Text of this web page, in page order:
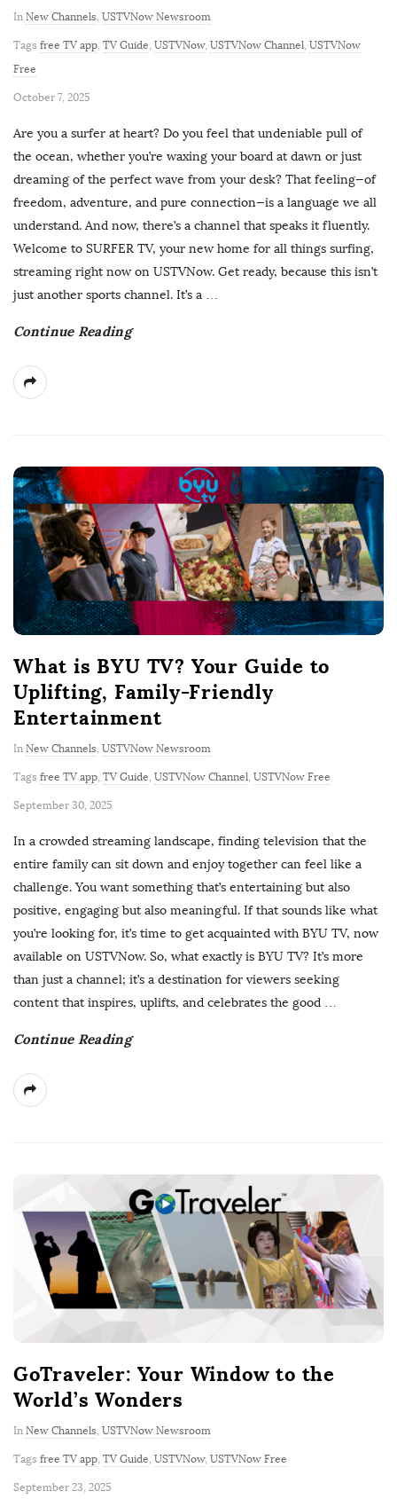
In New Channels, USTVNow Newsroom
Tags free TV app, TV Guide, USTVNow, USTVNow Channel, USTVNow
Free
P
a
e
October 7, 2025
Are you a surfer at heart? Do you feel that undeniable pull of
the ocean, whether you’re waxing your board at dawn or just
dreaming of the perfect wave from your desk? That feeling—of
freedom, adventure, and pure connection—is a language we all
understand. And now, there’s a channel that speaks it fluently.
Welcome to SURFER TV, your new home for all things surfing,
streaming right now on USTVNow. Get ready, because this isn’t
just another sports channel. It’s a …
Continue Reading
What is BYU TV? Your Guide to
Uplifting, Family-Friendly
Entertainment
In New Channels, USTVNow Newsroom
Tags free TV app, TV Guide, USTVNow Channel, USTVNow Free
P
D
e
September 30, 2025
In a crowded streaming landscape, finding television that the
entire family can sit down and enjoy together can feel like a
challenge. You want something that’s entertaining but also
positive, engaging but also meaningful. If that sounds like what
you’re looking for, it’s time to get acquainted with BYU TV, now
available on USTVNow. So, what exactly is BYU TV? It’s more
than just a channel; it’s a destination for viewers seeking
content that inspires, uplifts, and celebrates the good …
Continue Reading
GoTraveler: Your Window to the
World’s Wonders
In New Channels, USTVNow Newsroom
Tags free TV app, TV Guide, USTVNow, USTVNow Free
P
September 23, 2025